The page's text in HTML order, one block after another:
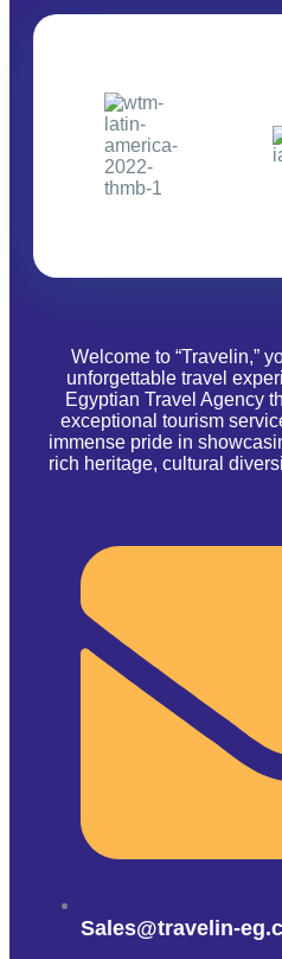
Welcome to “Travelin,”
unforgettable travel
Egyptian Travel Agency
exceptional tourism
immense pride in
rich heritage, cultural
Sales@travelin-